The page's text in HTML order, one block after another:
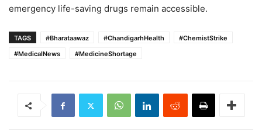
emergency life-saving drugs remain accessible.
TAGS #Bharataawaz #ChandigarhHealth
#ChemistStrike
#MedicalNews
#MedicineShortage